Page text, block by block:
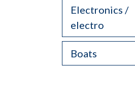
Electronics /
electro
Boats